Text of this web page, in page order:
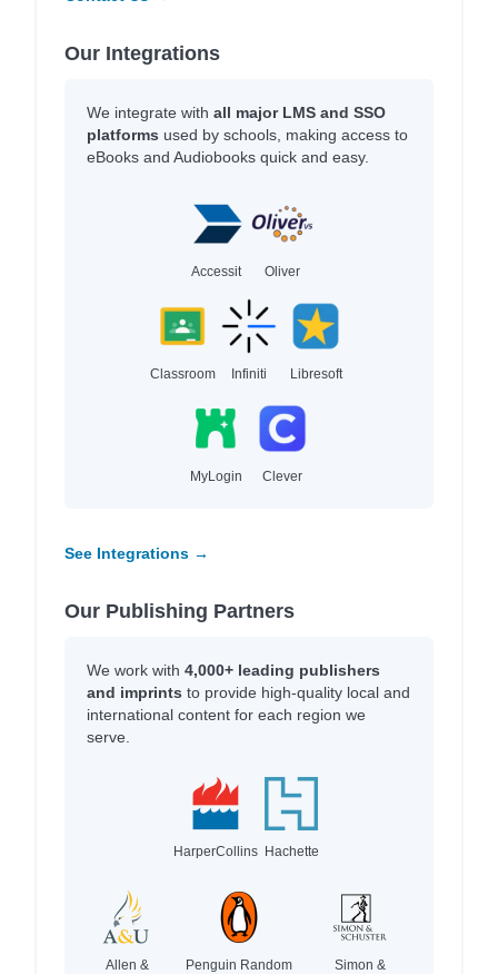
Our Integrations
We integrate with all major LMS and SSO
platforms used by schools, making access to
eBooks and Audiobooks quick and easy.
Accessit Oliver
Classroom Infiniti Libresoft
MyLogin Clever
See Integrations →
Our Publishing Partners
We work with 4,000+ leading publishers
and imprints to provide high-quality local and
international content for each region we
serve.
HarperCollins Hachette
Allen &
Penguin Random
Simon &